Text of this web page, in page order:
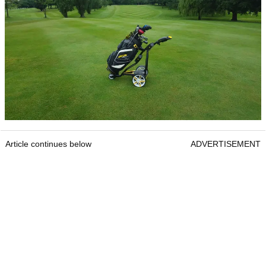
Article continues below ADVERTISEMENT